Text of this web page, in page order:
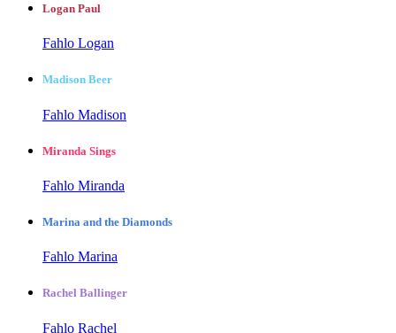
Logan Paul
Fahlo Logan
Madison Beer
Fahlo Madison
Miranda Sings
Fahlo Miranda
Marina and the Diamonds
Fahlo Marina
Rachel Ballinger
Fahlo Rachel